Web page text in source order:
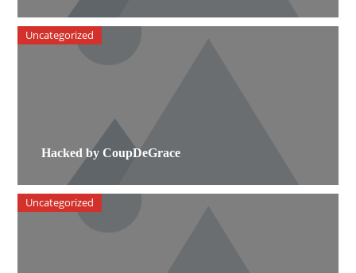
Hacked by CoupDeGrace
Uncategorized
Uncategorized